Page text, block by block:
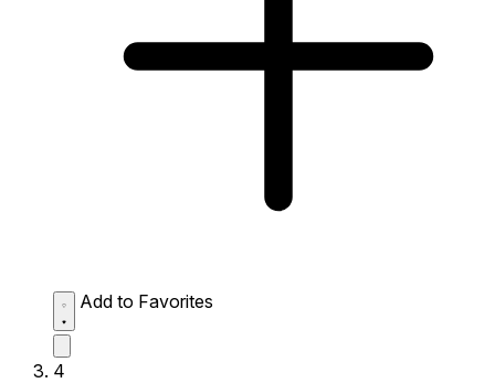
Add to Favorites
4